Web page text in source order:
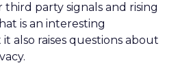
party signals and rising
is an interesting
also raises questions about